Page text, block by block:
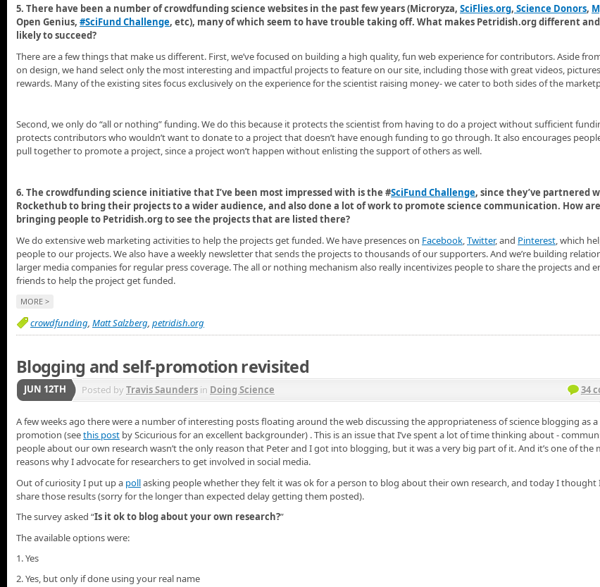
5. There have been a number of crowdfunding science websites in the past few years (Microryza, SciFlies.org, Science Donors,
Open Genius, #SciFund Challenge, etc), many of which seem to have trouble taking off. What makes Petridish.org different
likely to succeed?
There are a few things that make us different. First, we’ve focused on building a high quality, fun web experience for contributors. Aside
on design, we hand select only the most interesting and impactful projects to feature on our site, including those with great videos,
rewards. Many of the existing sites focus exclusively on the experience for the scientist raising money- we cater to both sides of the
Second, we only do “all or nothing” funding. We do this because it protects the scientist from having to do a project without sufficient
protects contributors who wouldn’t want to donate to a project that doesn’t have enough funding to go through. It also encourages
pull together to promote a project, since a project won’t happen without enlisting the support of others as well.
6. The crowdfunding science initiative that I’ve been most impressed with is the #SciFund Challenge, since they’ve partnered
Rockethub to bring their projects to a wider audience, and also done a lot of work to promote science communication. How
bringing people to Petridish.org to see the projects that are listed there?
We do extensive web marketing activities to help the projects get funded. We have presences on Facebook Twitter, and Pinterest , which
people to our projects. We also have a weekly newsletter that sends the projects to thousands of our supporters. And we’re building
larger media companies for regular press coverage. The all or nothing mechanism also really incentivizes people to share the projects and
friends to help the project get funded.
MORE >
crowdfunding, Matt Salzberg, petridish.org
Blogging and self-promotion revisited
JUN 12TH Posted byTravis Saunders in Doing Science 34
A few weeks ago there were a number of interesting posts floating around the web discussing the appropriateness of science blogging as
promotion (seethis post by Scicurious for an excellent backgrounder) . This is an issue that I’ve spent a lot of time thinking about -
people about our own research wasn’t the only reason that Peter and I got into blogging, but it was a very big part of it. And it’s one of the
reasons why I advocate for researchers to get involved in social media.
Out of curiosity I put up a pollasking people whether they felt it was ok for a person to blog about their own research, and today I thought
share those results (sorry for the longer than expected delay getting them posted).
The survey asked “Is it ok to blog about your own research?”
The available options were:
1. Yes
2. Yes, but only if done using your real name